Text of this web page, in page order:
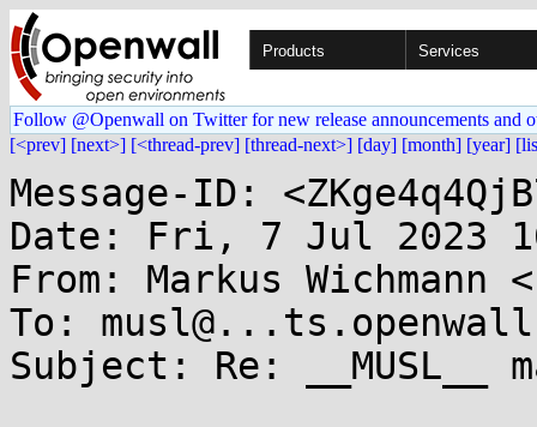
Products Services
Follow @Openwall on Twitter for new release announcements and
[<prev] [next>] [<thread-prev] [thread-next>] [day] [month] [year]
Message-ID:
Date: Fri, 7 Jul 2023
From: Markus
To:
Subject: Re: __MUSL__